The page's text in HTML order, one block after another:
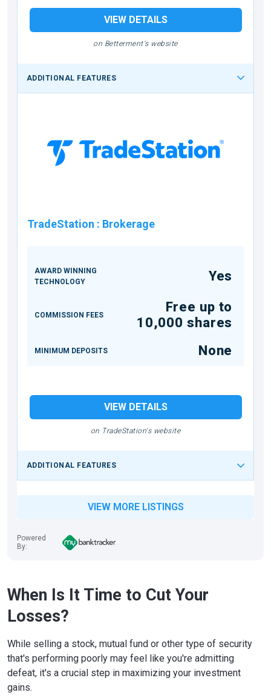
VIEW DETAILS
on Betterment's website
ADDITIONAL FEATURES
TradeStation : Brokerage
AWARD WINNING
TECHNOLOGY
Yes
COMMISSION FEES
Free up to
10,000 shares
MINIMUM DEPOSITS None
VIEW DETAILS
on TradeStation's website
ADDITIONAL FEATURES
VIEW MORE LISTINGS
Powered
By:
When Is It Time to Cut Your
Losses?
While selling a stock, mutual fund or other type of security
that's performing poorly may feel like you're admitting
defeat, it's a crucial step in maximizing your investment
gains.